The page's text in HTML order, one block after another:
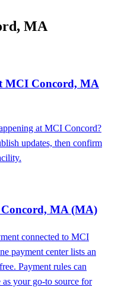
MA
MCI Concord, MA
at MCI Concord?
updates, then confirm
MA (MA)
connected to MCI
payment center lists an
Payment rules can
as your go-to source for